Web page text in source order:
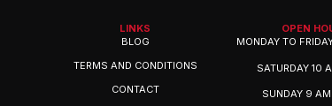
LINKS
BLOG
TERMS AND CONDITIONS
CONTACT
OPEN
MONDAY TO
SATURDAY 10
SUNDAY 9 AM